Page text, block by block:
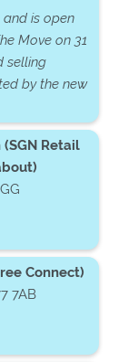
is open
Move on 31
selling
by the new
Retail
Connect)
7AB